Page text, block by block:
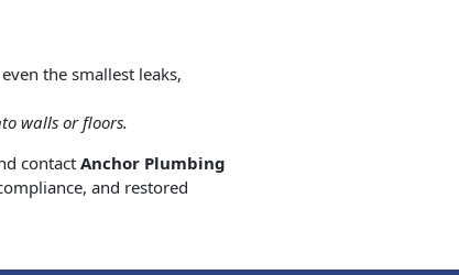
the smallest leaks,
walls or floors.
contact Anchor Plumbing
and restored